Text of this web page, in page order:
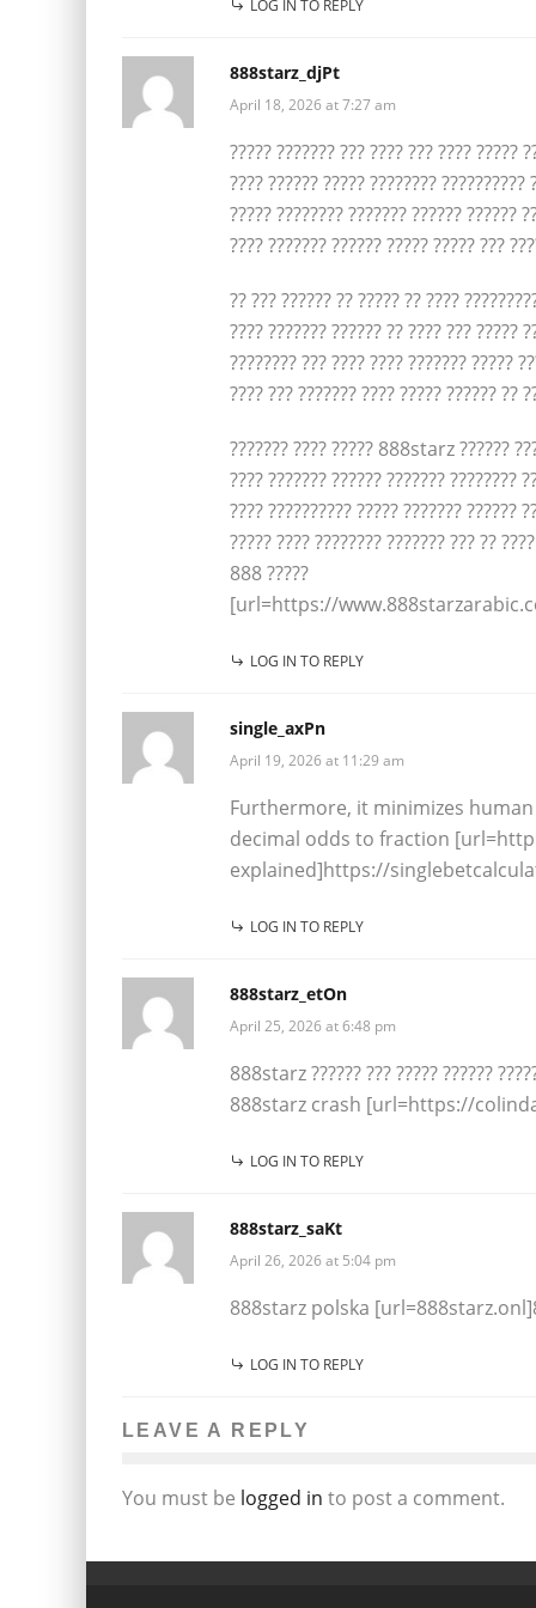
LOG IN TO REPLY
888starz_djPt
April 18, 2026 at 7:27 am
????? ??????? ??? ???? ??? ???? ?????
???? ?????? ????? ???????? ??????????
????? ???????? ??????? ?????? ??????
???? ??????? ?????? ????? ????? ???
?? ??? ?????? ?? ????? ?? ????
???? ??????? ?????? ?? ???? ??? ?????
???????? ??? ???? ???? ??????? ?????
???? ??? ??????? ???? ????? ?????? ??
??????? ???? ????? 888starz ??????
???? ??????? ?????? ??????? ????????
???? ?????????? ????? ??????? ??????
????? ???? ???????? ??????? ??? ??
888 ?????
[url=https://
LOG IN TO REPLY
single_axPn
April 19, 2026 at 11:29 am
Furthermore, it minimizes
decimal odds to fraction
explained]https://
LOG IN TO REPLY
888starz_etOn
April 25, 2026 at 6:48 pm
888starz ?????? ??? ????? ??????
888starz crash [url=https://
LOG IN TO REPLY
888starz_saKt
April 26, 2026 at 5:04 pm
888starz polska
LOG IN TO REPLY
LEAVE A REPLY
You must be logged in to post a comment.